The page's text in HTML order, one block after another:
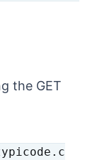
the GET